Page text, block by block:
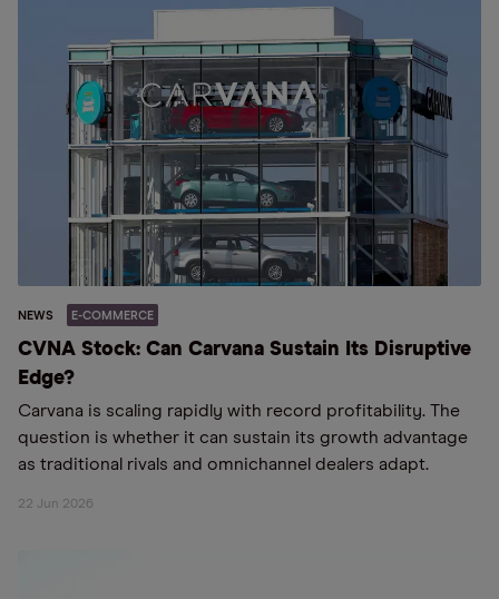
NEWS E-COMMERCE
CVNA Stock: Can Carvana Sustain Its Disruptive
Edge?
Carvana is scaling rapidly with record profitability. The
question is whether it can sustain its growth advantage
as traditional rivals and omnichannel dealers adapt.
22 Jun 2026